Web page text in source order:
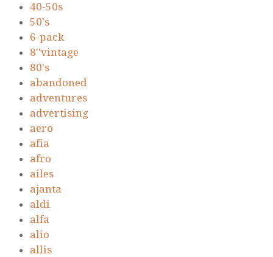
40-50s
50's
6-pack
8''vintage
80's
abandoned
adventures
advertising
aero
afia
afro
ailes
ajanta
aldi
alfa
alio
allis